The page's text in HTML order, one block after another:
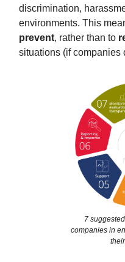
discrimination,
environments. This
prevent, rather than to
situations (if companies
7
companies in